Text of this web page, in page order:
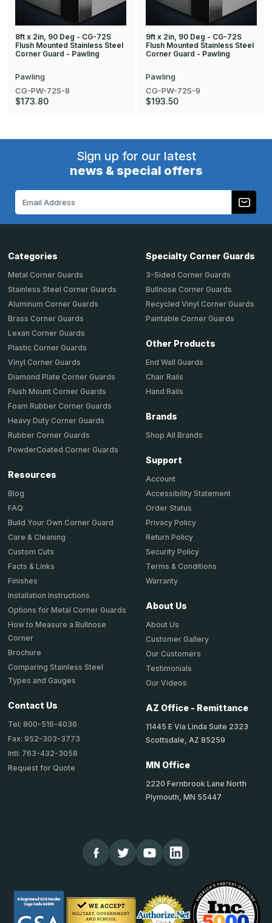
8ft x 2in, 90 Deg - CG-72S
Flush Mounted Stainless Steel
Corner Guard - Pawling
Pawling
CG-PW-72S-8
$173.80
9ft x 2in, 90 Deg - CG-72S
Flush Mounted Stainless Steel
Corner Guard - Pawling
Pawling
CG-PW-72S-9
$193.50
Sign up for our latest
news & special offers
Categories
Metal Corner Guards
Stainless Steel Corner Guards
Aluminum Corner Guards
Brass Corner Guards
Lexan Corner Guards
Plastic Corner Guards
Vinyl Corner Guards
Diamond Plate Corner Guards
Flush Mount Corner Guards
Foam Rubber Corner Guards
Heavy Duty Corner Guards
Rubber Corner Guards
PowderCoated Corner Guards
Resources
Blog
FAQ
Build Your Own Corner Guard
Care & Cleaning
Custom Cuts
Facts & Links
Finishes
Installation Instructions
Options for Metal Corner Guards
How to Measure a Bullnose
Corner
Brochure
Comparing Stainless Steel
Types and Gauges
Contact Us
Tel: 800-516-4036
Fax: 952-303-3773
Intl: 763-432-3058
Request for Quote
Specialty Corner Guards
3-Sided Corner Guards
Bullnose Corner Guards
Recycled Vinyl Corner Guards
Paintable Corner Guards
Other Products
End Wall Guards
Chair Rails
Hand Rails
Brands
Shop All Brands
Support
Account
Accessibility Statement
Order Status
Privacy Policy
Return Policy
Security Policy
Terms & Conditions
Warranty
About Us
About Us
Customer Gallery
Our Customers
Testimonials
Our Videos
AZ Office - Remittance
11445 E Via Linda Suite 2323
Scottsdale, AZ 85259
MN Office
2220 Fernbrook Lane North
Plymouth, MN 55447